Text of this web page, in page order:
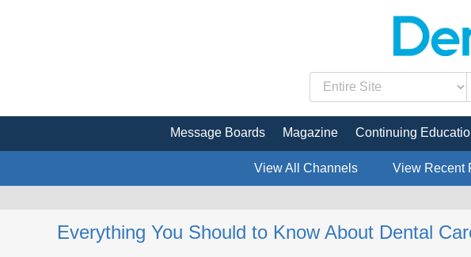
Message Boards Magazine Continuing
View All Channels View Recent
Everything You Should to Know About Dental